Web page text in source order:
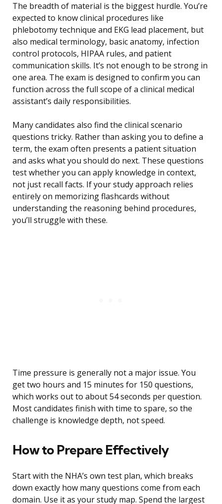
The breadth of material is the biggest hurdle. You’re
expected to know clinical procedures like
phlebotomy technique and EKG lead placement, but
also medical terminology, basic anatomy, infection
control protocols, HIPAA rules, and patient
communication skills. It’s not enough to be strong in
one area. The exam is designed to confirm you can
function across the full scope of a clinical medical
assistant’s daily responsibilities.
Many candidates also find the clinical scenario
questions tricky. Rather than asking you to define a
term, the exam often presents a patient situation
and asks what you should do next. These questions
test whether you can apply knowledge in context,
not just recall facts. If your study approach relies
entirely on memorizing flashcards without
understanding the reasoning behind procedures,
you’ll struggle with these.
Time pressure is generally not a major issue. You
get two hours and 15 minutes for 150 questions,
which works out to about 54 seconds per question.
Most candidates finish with time to spare, so the
challenge is knowledge depth, not speed.
How to Prepare Effectively
Start with the NHA’s own test plan, which breaks
down exactly how many questions come from each
domain. Use it as your study map. Spend the largest